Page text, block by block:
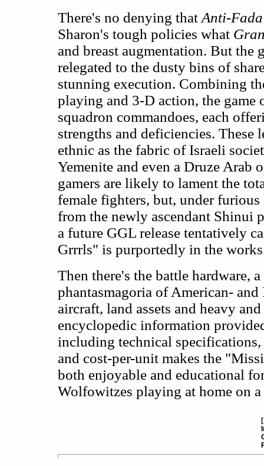
There's no denying that Anti-
Sharon's tough policies what
and breast augmentation. But the
relegated to the dusty bins of
stunning execution. Combining
playing and 3-D action, the game
squadron commandoes, each
strengths and deficiencies. These
ethnic as the fabric of Israeli
Yemenite and even a Druze Arab
gamers are likely to lament the
female fighters, but, under
from the newly ascendant Shinui
a future GGL release tentatively
Grrrls" is purportedly in the
Then there's the battle hardware, a
phantasmagoria of American- and
aircraft, land assets and heavy
encyclopedic information
including technical
and cost-per-unit makes the
both enjoyable and educational
Wolfowitzes playing at home on